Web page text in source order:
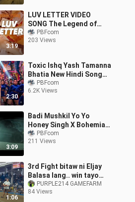
Koi Sehri Babu X Aja Ve
Mahiya Emiway Bnatai Yo Yo
Honey Singh Devine Remix
Charming Boy
75 Views
3:19
LUV LETTER VIDEO
SONG The Legend of
Michael Mishra MEET
BROS, KANIKA KAPOOR
PBFcom
203 Views
2:30
Toxic Ishq Yash Tamanna
Bhatia New Hindi Song
New Song Toxic Song
PBFcom
6.2K Views
3:09
Badi Mushkil Yo Yo
Honey Singh X Bohemia
Gtesh Muzikk
PBFcom
211 Views
1:06
3rd Fight bitaw ni Eljay
Balasa lang.. win tayo
mga classmate
PURPLE214 GAMEFARM
84 Views